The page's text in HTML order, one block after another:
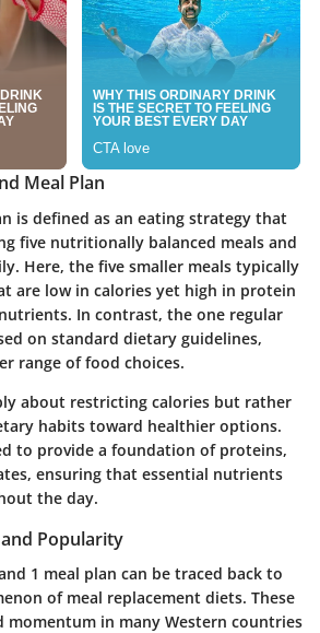
Meal Plan
is defined as an eating strategy that
five nutritionally balanced meals and
Here, the five smaller meals typically
are low in calories yet high in protein
In contrast, the one regular
on standard dietary guidelines,
range of food choices.
about restricting calories but rather
habits toward healthier options.
to provide a foundation of proteins,
ensuring that essential nutrients
the day.
Popularity
1 meal plan can be traced back to
of meal replacement diets. These
momentum in many Western countries